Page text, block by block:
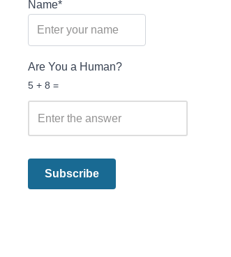
Name*
Are You a Human?
5 + 8 =